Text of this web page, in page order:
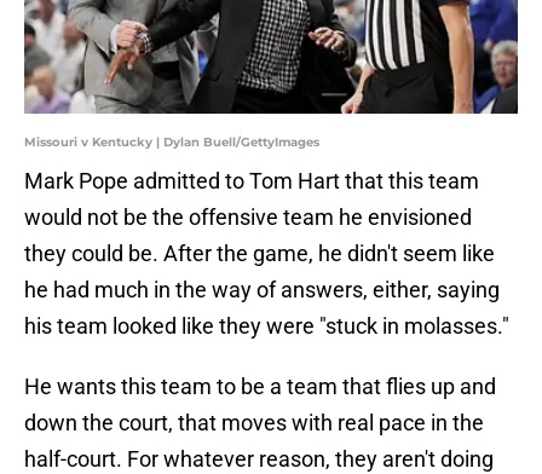
Missouri v Kentucky | Dylan Buell/GettyImages
Mark Pope admitted to Tom Hart that this team
would not be the offensive team he envisioned
they could be. After the game, he didn't seem like
he had much in the way of answers, either, saying
his team looked like they were "stuck in molasses."
He wants this team to be a team that flies up and
down the court, that moves with real pace in the
half-court. For whatever reason, they aren't doing